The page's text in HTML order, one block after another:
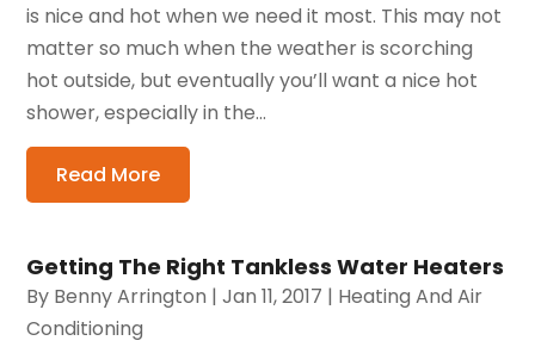
is nice and hot when we need it most. This may not
matter so much when the weather is scorching
hot outside, but eventually you’ll want a nice hot
shower, especially in the...
Read More
Getting The Right Tankless Water Heaters
By Benny Arrington |Jan 11, 2017 | Heating And Air
Conditioning